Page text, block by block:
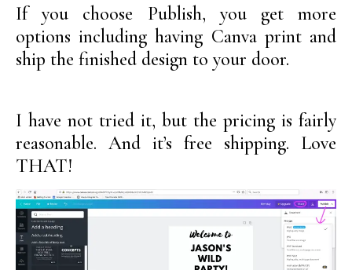
If you choose Publish, you get more
options including having Canva print and
ship the finished design to your door.
I have not tried it, but the pricing is fairly
reasonable. And it’s free shipping. Love
THAT!